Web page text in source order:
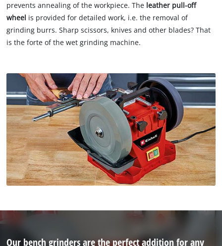
prevents annealing of the workpiece. The leather pull-off
wheel is provided for detailed work, i.e. the removal of
grinding burrs. Sharp scissors, knives and other blades? That
is the forte of the wet grinding machine.
Our bench grinders are the perfect addition for any